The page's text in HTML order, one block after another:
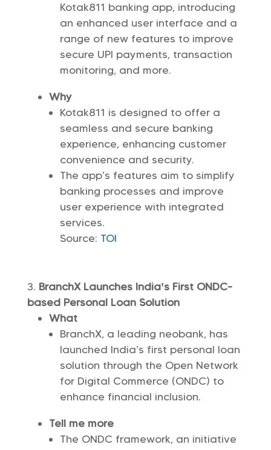
Kotak811 banking app, introducing
an enhanced user interface and a
range of new features to improve
secure UPI payments, transaction
monitoring, and more.
Why
Kotak811 is designed to offer a
seamless and secure banking
experience, enhancing customer
convenience and security.
The app’s features aim to simplify
banking processes and improve
user experience with integrated
services.
Source: TOI
BranchX Launches India’s First ONDC-
based Personal Loan Solution
What
BranchX, a leading neobank, has
launched India’s first personal loan
solution through the Open Network
for Digital Commerce (ONDC) to
enhance financial inclusion.
Tell me more
The ONDC framework, an initiative